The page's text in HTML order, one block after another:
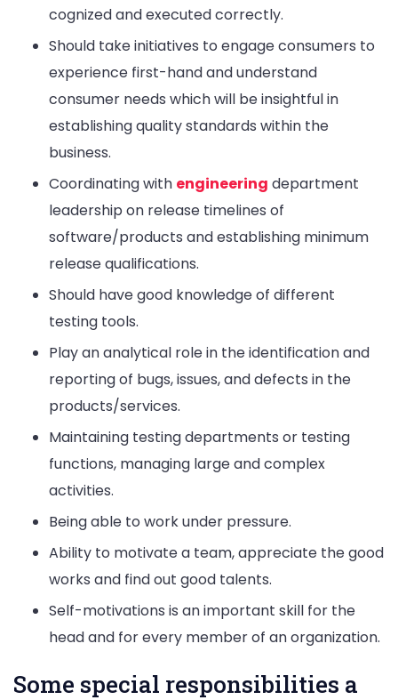
cognized and executed correctly.
Should take initiatives to engage consumers to
experience first-hand and understand
consumer needs which will be insightful in
establishing quality standards within the
business.
Coordinating with engineering department
leadership on release timelines of
software/products and establishing minimum
release qualifications.
Should have good knowledge of different
testing tools.
Play an analytical role in the identification and
reporting of bugs, issues, and defects in the
products/services.
Maintaining testing departments or testing
functions, managing large and complex
activities.
Being able to work under pressure.
Ability to motivate a team, appreciate the good
works and find out good talents.
Self-motivations is an important skill for the
head and for every member of an organization.
Some special responsibilities a